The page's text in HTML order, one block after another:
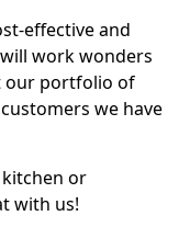
effective and
work wonders
our portfolio of
we have
or
with us!